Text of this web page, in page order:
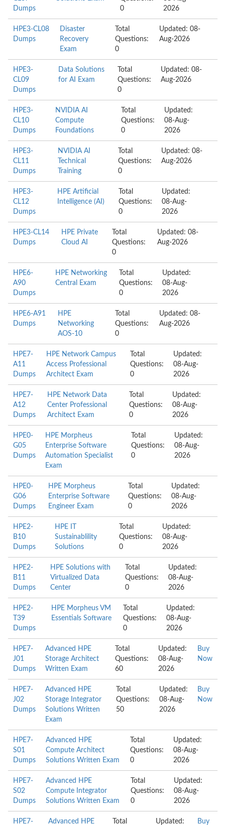
Dumps
0
2026
HPE3-CL08
Dumps
Disaster
Recovery
Exam
Total
Questions:
0
Updated: 08-
Aug-2026
HPE3-
CL09
Dumps
Data Solutions
for AI Exam
Total
Questions:
0
Updated: 08-
Aug-2026
HPE3-
CL10
Dumps
NVIDIA AI
Compute
Foundations
Total
Questions:
0
Updated:
08-Aug-
2026
HPE3-
CL11
Dumps
NVIDIA AI
Technical
Training
Total
Questions:
0
Updated: 08-
Aug-2026
HPE3-
CL12
Dumps
HPE Artificial
Intelligence (AI)
Total
Questions:
0
Updated:
08-Aug-
2026
HPE3-CL14
Dumps
HPE Private
Cloud AI
Total
Questions:
0
Updated: 08-
Aug-2026
HPE6-
A90
Dumps
HPE Networking
Central Exam
Total
Questions:
0
Updated:
08-Aug-
2026
HPE6-A91
Dumps
HPE
Networking
AOS-10
Total
Questions:
0
Updated: 08-
Aug-2026
HPE7-
A11
Dumps
HPE Network Campus
Access Professional
Architect Exam
Total
Questions:
0
Updated:
08-Aug-
2026
HPE7-
A12
Dumps
HPE Network Data
Center Professional
Architect Exam
Total
Questions:
0
Updated:
08-Aug-
2026
HPE0-
G05
Dumps
HPE Morpheus
Enterprise Software
Automation Specialist
Exam
Total
Questions:
0
Updated:
08-Aug-
2026
HPE0-
G06
Dumps
HPE Morpheus
Enterprise Software
Engineer Exam
Total
Questions:
0
Updated:
08-Aug-
2026
HPE2-
B10
Dumps
HPE IT
Sustainablility
Solutions
Total
Questions:
0
Updated:
08-Aug-
2026
HPE2-
B11
Dumps
HPE Solutions with
Virtualized Data
Center
Total
Questions:
0
Updated:
08-Aug-
2026
HPE2-
T39
Dumps
HPE Morpheus VM
Essentials Software
Total
Questions:
0
Updated:
08-Aug-
2026
HPE7-
J01
Dumps
Advanced HPE
Storage Architect
Written Exam
Total
Questions:
60
Updated:
08-Aug-
2026
Buy
Now
HPE7-
J02
Dumps
Advanced HPE
Storage Integrator
Solutions Written
Exam
Total
Questions:
50
Updated:
08-Aug-
2026
Buy
Now
HPE7-
S01
Dumps
Advanced HPE
Compute Architect
Solutions Written Exam
Total
Questions:
0
Updated:
08-Aug-
2026
HPE7-
S02
Dumps
Advanced HPE
Compute Integrator
Solutions Written Exam
Total
Questions:
0
Updated:
08-Aug-
2026
HPE7- Advanced HPE Total Updated: Buy